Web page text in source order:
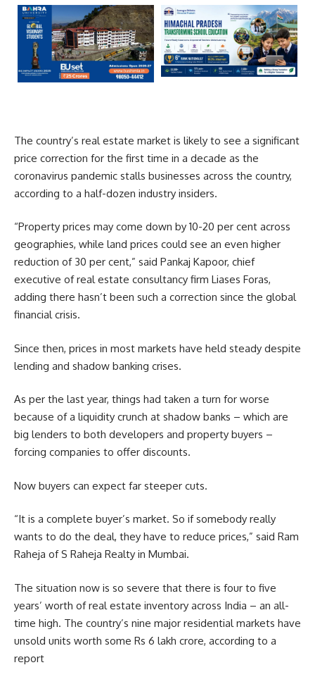
The country’s real estate market is likely to see a significant
price correction for the first time in a decade as the
coronavirus pandemic stalls businesses across the country,
according to a half-dozen industry insiders.
“Property prices may come down by 10-20 per cent across
geographies, while land prices could see an even higher
reduction of 30 per cent,” said Pankaj Kapoor, chief
executive of real estate consultancy firm Liases Foras,
adding there hasn’t been such a correction since the global
financial crisis.
Since then, prices in most markets have held steady despite
lending and shadow banking crises.
As per the last year, things had taken a turn for worse
because of a liquidity crunch at shadow banks – which are
big lenders to both developers and property buyers –
forcing companies to offer discounts.
Now buyers can expect far steeper cuts.
“It is a complete buyer’s market. So if somebody really
wants to do the deal, they have to reduce prices,” said Ram
Raheja of S Raheja Realty in Mumbai.
The situation now is so severe that there is four to five
years’ worth of real estate inventory across India – an all-
time high. The country’s nine major residential markets have
unsold units worth some Rs 6 lakh crore, according to a
report